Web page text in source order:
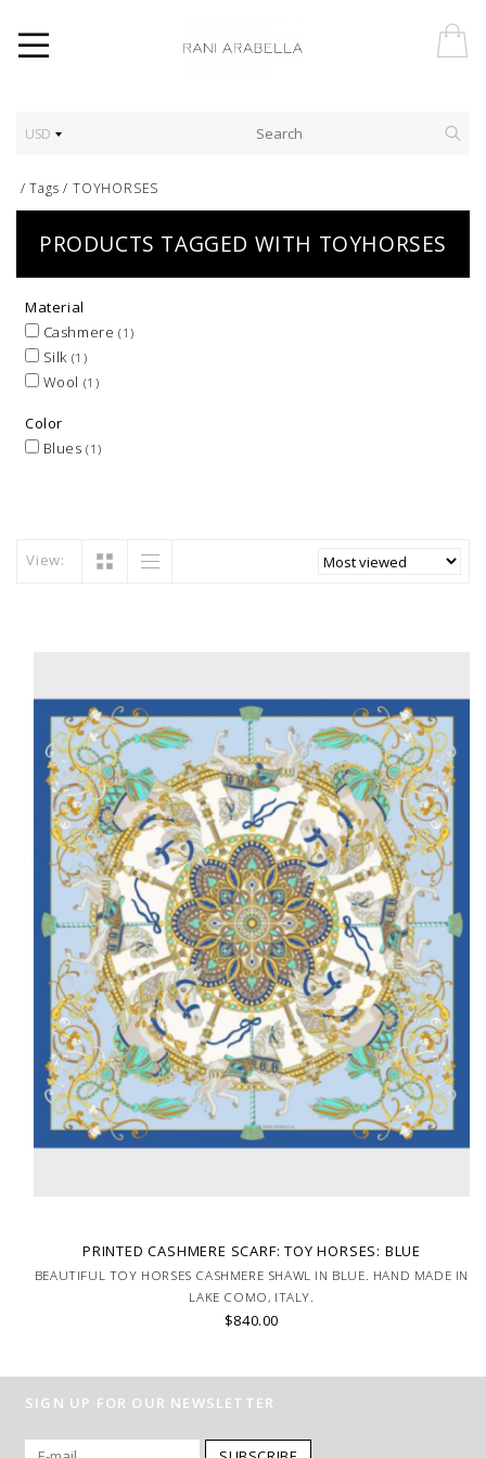
USD
/Tags /TOYHORSES
PRODUCTS TAGGED WITH TOYHORSES
Material
Cashmere (1)
Silk (1)
Wool (1)
Color
Blues(1)
View:
PRINTED CASHMERE SCARF: TOY HORSES: BLUE
BEAUTIFUL TOY HORSES CASHMERE SHAWL IN BLUE. HAND MADE IN
LAKE COMO, ITALY.
$840.00
SIGN UP FOR OUR NEWSLETTER